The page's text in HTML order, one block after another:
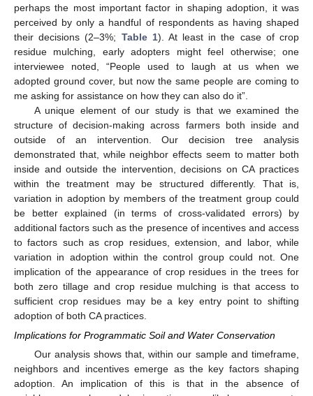
perhaps the most important factor in shaping adoption, it was
perceived by only a handful of respondents as having shaped
their decisions (2–3%; Table 1). At least in the case of crop
residue mulching, early adopters might feel otherwise; one
interviewee noted, “People used to laugh at us when we
adopted ground cover, but now the same people are coming to
me asking for assistance on how they can also do it”.
A unique element of our study is that we examined the
structure of decision-making across farmers both inside and
outside of an intervention. Our decision tree analysis
demonstrated that, while neighbor effects seem to matter both
inside and outside the intervention, decisions on CA practices
within the treatment may be structured differently. That is,
variation in adoption by members of the treatment group could
be better explained (in terms of cross-validated errors) by
additional factors such as the presence of incentives and access
to factors such as crop residues, extension, and labor, while
variation in adoption within the control group could not. One
implication of the appearance of crop residues in the trees for
both zero tillage and crop residue mulching is that access to
sufficient crop residues may be a key entry point to shifting
adoption of both CA practices.
Implications for Programmatic Soil and Water Conservation
Our analysis shows that, within our sample and timeframe,
neighbors and incentives emerge as the key factors shaping
adoption. An implication of this is that in the absence of
10. May
11. May
12. May
13. May
14. May
15. May
16. May
17. May
18. May
20. May
21. May
22. May
23. May
24. May
25. May
26. May
27. May
28. May
30. May
31. May
1. Jun
2. Jun
3. Jun
4. Jun
5. Jun
6. Jun
7. Jun
9. Jun
10. Jun
11. Jun
12. Jun
13. Jun
14. Jun
15. Jun
16. Jun
17. Jun
19. Jun
20. Jun
21. Jun
22. Jun
23. Jun
24. Jun
25. Jun
26. Jun
27. Jun
29. Jun
30. Jun
1. Jul
2. Jul
3. Jul
4. Jul
5. Jul
6. Jul
7. Jul
9. Jul
10. Jul
11. Jul
12. Jul
13. Jul
14. Jul
15. Jul
16. Jul
17. Jul
19. Jul
20. Jul
21. Jul
22. Jul
23. Jul
24. Jul
25. Jul
26. Jul
27. Jul
29. Jul
30. Jul
31. Jul
1. Aug
2. Aug
3. Aug
4. Aug
5. Aug
6. Aug